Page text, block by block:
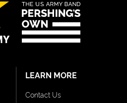
LEARN MORE
Contact Us